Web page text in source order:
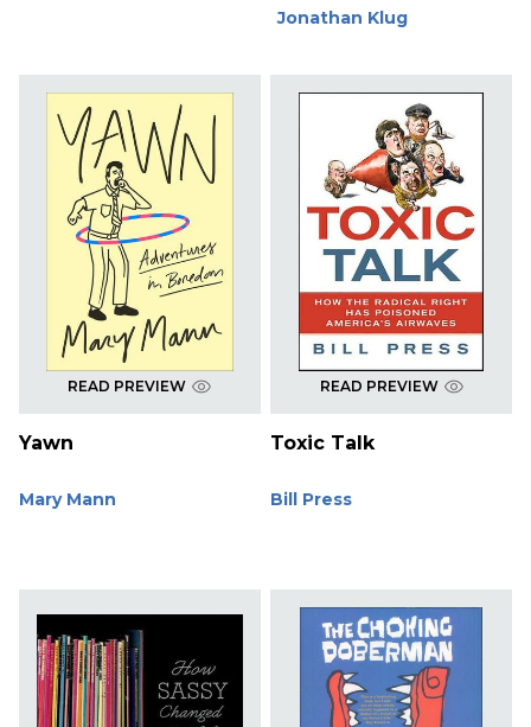
Jonathan Klug
READ PREVIEW
Yawn
Mary Mann
READ PREVIEW
Toxic Talk
Bill Press